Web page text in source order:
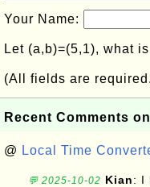
Your Name:
Let (a,b)=(5,1), what
(All fields are
Recent Comments
@ Local Time
💬 2025-10-02 Kian: I